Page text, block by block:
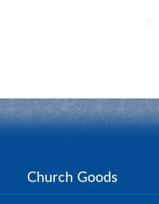
Church Goods